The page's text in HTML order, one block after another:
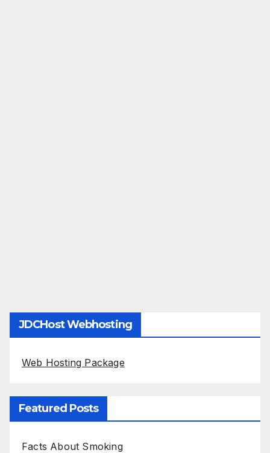
JDCHost Webhosting
Web Hosting Package
Featured Posts
Facts About Smoking